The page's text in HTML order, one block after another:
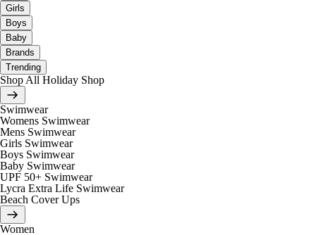
Girls
Boys
Baby
Brands
Trending
Shop All Holiday Shop
Swimwear
Womens Swimwear
Mens Swimwear
Girls Swimwear
Boys Swimwear
Baby Swimwear
UPF 50+ Swimwear
Lycra Extra Life Swimwear
Beach Cover Ups
Women